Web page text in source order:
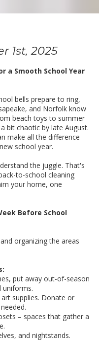
1st, 2025
a Smooth School Year
bells prepare to ring,
and Norfolk know
beach toys to summer
bit chaotic by late August.
make all the difference
school year.
the juggle. That's
to-school cleaning
your home, one
Before School
organizing the areas
put away out-of-season
uniforms.
supplies. Donate or
– spaces that gather a
and nightstands.